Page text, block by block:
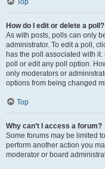
Top
How do I edit or delete a poll?
As with posts, polls can only
administrator. To edit a poll,
has the poll associated with
poll or edit any poll option.
only moderators or
options from being changed
Top
Why can’t I access a forum?
Some forums may be limited
perform another action you
moderator or board